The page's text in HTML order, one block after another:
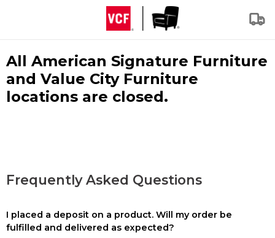
All American Signature Furniture
and Value City Furniture
locations are closed.
Frequently Asked Questions
I placed a deposit on a product. Will my order be
fulfilled and delivered as expected?